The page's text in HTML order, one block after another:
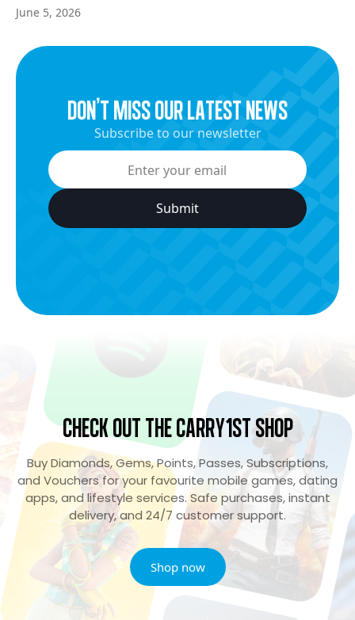
June 5, 2026
dON’t miss our latest news
Subscribe to our newsletter
Check Out the Carry1st Shop
Buy Diamonds, Gems, Points, Passes, Subscriptions,
and Vouchers for your favourite mobile games, dating
apps, and lifestyle services. Safe purchases, instant
delivery, and 24/7 customer support.
Shop now